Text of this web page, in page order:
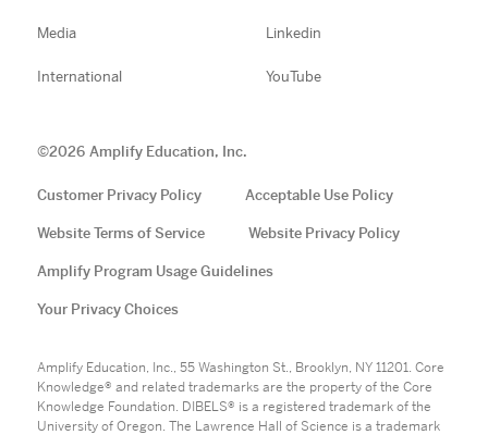
Media
International
Linkedin
YouTube
©2026 Amplify Education, Inc.
Customer Privacy Policy Acceptable Use Policy
Website Terms of Service Website Privacy Policy
Amplify Program Usage Guidelines
Your Privacy Choices
Amplify Education, Inc., 55 Washington St., Brooklyn, NY 11201. Core
Knowledge® and related trademarks are the property of the Core
Knowledge Foundation. DIBELS® is a registered trademark of the
University of Oregon. The Lawrence Hall of Science is a trademark